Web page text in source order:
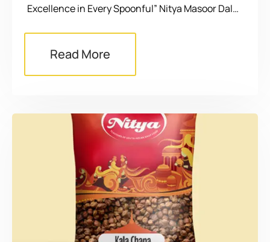
Excellence in Every Spoonful” Nitya Masoor Dal…
Read More